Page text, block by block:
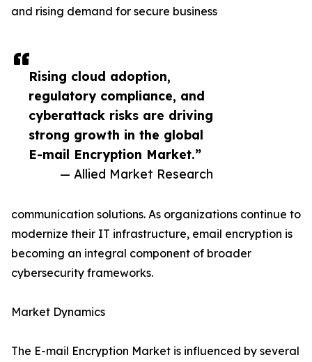
Rising cloud adoption,
regulatory compliance, and
cyberattack risks are driving
strong growth in the global
E-mail Encryption Market.”
— Allied Market Research
and rising demand for secure business
communication solutions. As organizations continue to
modernize their IT infrastructure, email encryption is
becoming an integral component of broader
cybersecurity frameworks.
Market Dynamics
The E-mail Encryption Market is influenced by several